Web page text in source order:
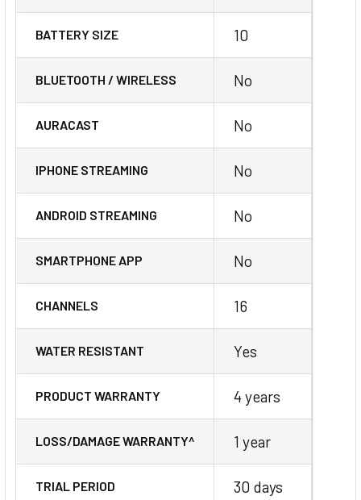
BATTERY SIZE 10
BLUETOOTH / WIRELESS No
AURACAST No
IPHONE STREAMING No
ANDROID STREAMING No
SMARTPHONE APP No
CHANNELS 16
WATER RESISTANT Yes
PRODUCT WARRANTY 4 years
LOSS/DAMAGE WARRANTY^ 1 year
TRIAL PERIOD 30 days